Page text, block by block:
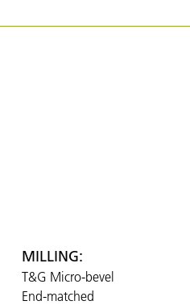
MILLING:
T&G Micro-bevel
End-matched